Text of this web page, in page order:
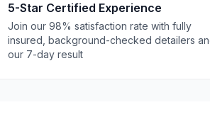
5-Star Certified Experience
Join our 98% satisfaction rate with fully
insured, background-checked detailers
our 7-day result